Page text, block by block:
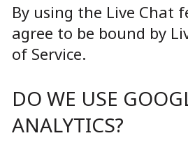
By using the Live Chat
agree to be bound by
of Service.
DO WE USE
ANALYTICS?